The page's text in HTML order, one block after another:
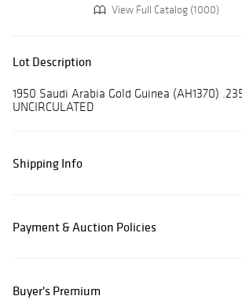
View Full Catalog (1000)
Lot Description
1950 Saudi Arabia Gold Guinea (AH1370)
UNCIRCULATED
Shipping Info
Payment & Auction Policies
Buyer's Premium